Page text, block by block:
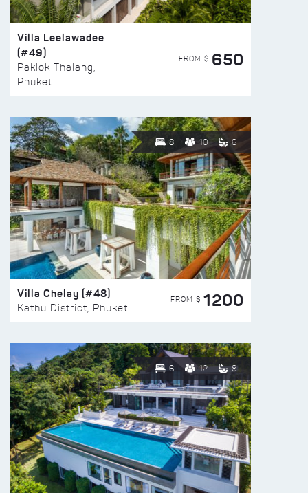
Villa Leelawadee
(#49)
Paklok Thalang,
Phuket
FROM $ 650
8 10 6
Villa Chelay (#48)
Kathu District, Phuket
FROM $ 1200
6 12 8